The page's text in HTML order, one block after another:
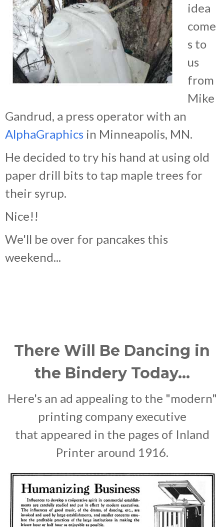
idea
come
s to
us
from
Mike
Gandrud, a press operator with an
AlphaGraphics in Minneapolis, MN.
He decided to try his hand at using old
paper drill bits to tap maple trees for
their syrup.
Nice!!
We'll be over for pancakes this
weekend...
There Will Be Dancing in
the Bindery Today...
Here's an ad appealing to the "modern"
printing company executive
that appeared in the pages of Inland
Printer around 1916.